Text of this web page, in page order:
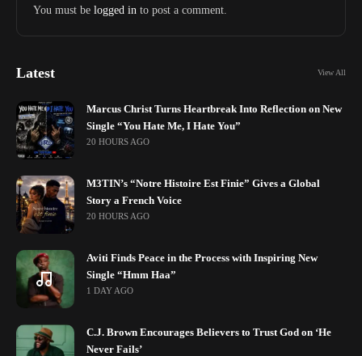
You must be logged in to post a comment.
Latest View All
Marcus Christ Turns Heartbreak Into Reflection on New
Single “You Hate Me, I Hate You”
20 HOURS AGO
M3TIN’s “Notre Histoire Est Finie” Gives a Global
Story a French Voice
20 HOURS AGO
Aviti Finds Peace in the Process with Inspiring New
Single “Hmm Haa”
1 DAY AGO
C.J. Brown Encourages Believers to Trust God on ‘He
Never Fails’